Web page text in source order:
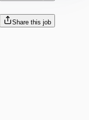
Share this job